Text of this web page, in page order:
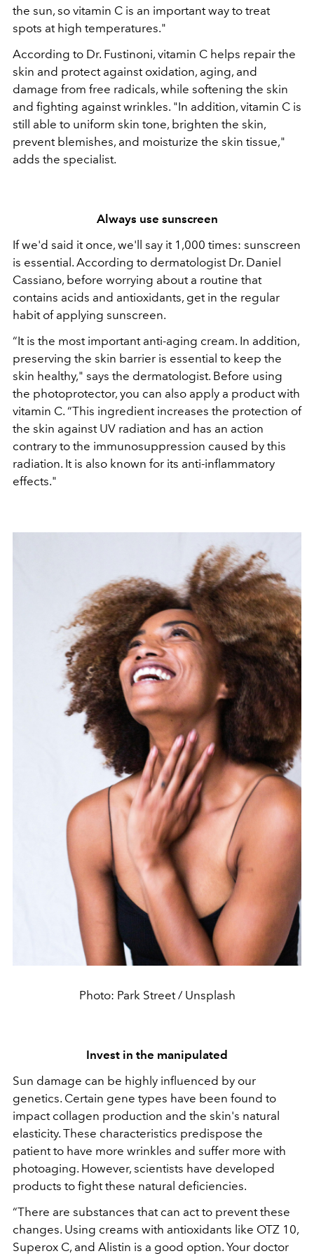
the sun, so vitamin C is an important way to treat
spots at high temperatures."
According to Dr. Fustinoni, vitamin C helps repair the
skin and protect against oxidation, aging, and
damage from free radicals, while softening the skin
and fighting against wrinkles. "In addition, vitamin C is
still able to uniform skin tone, brighten the skin,
prevent blemishes, and moisturize the skin tissue,"
adds the specialist.
Always use sunscreen
If we'd said it once, we'll say it 1,000 times: sunscreen
is essential. According to dermatologist Dr. Daniel
Cassiano, before worrying about a routine that
contains acids and antioxidants, get in the regular
habit of applying sunscreen.
“It is the most important anti-aging cream. In addition,
preserving the skin barrier is essential to keep the
skin healthy," says the dermatologist. Before using
the photoprotector, you can also apply a product with
vitamin C. “This ingredient increases the protection of
the skin against UV radiation and has an action
contrary to the immunosuppression caused by this
radiation. It is also known for its anti-inflammatory
effects."
Photo: Park Street / Unsplash
Invest in the manipulated
Sun damage can be highly influenced by our
genetics. Certain gene types have been found to
impact collagen production and the skin's natural
elasticity. These characteristics predispose the
patient to have more wrinkles and suffer more with
photoaging. However, scientists have developed
products to fight these natural deficiencies.
“There are substances that can act to prevent these
changes. Using creams with antioxidants like OTZ 10,
Superox C, and Alistin is a good option. Your doctor